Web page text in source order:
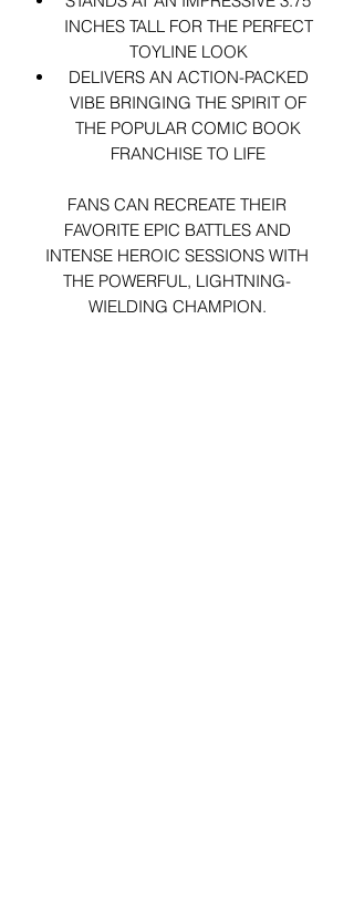
INCHES TALL FOR THE PERFECT
TOYLINE LOOK
DELIVERS AN ACTION-PACKED
VIBE BRINGING THE SPIRIT OF
THE POPULAR COMIC BOOK
FRANCHISE TO LIFE
FANS CAN RECREATE THEIR
FAVORITE EPIC BATTLES AND
INTENSE HEROIC SESSIONS WITH
THE POWERFUL, LIGHTNING-
WIELDING CHAMPION.